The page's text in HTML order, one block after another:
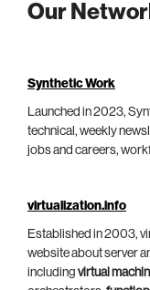
Our
Synthetic Work
Launched in 2023,
technical, weekly
jobs and careers,
virtualization.info
Established in 2003,
website about server
including virtual